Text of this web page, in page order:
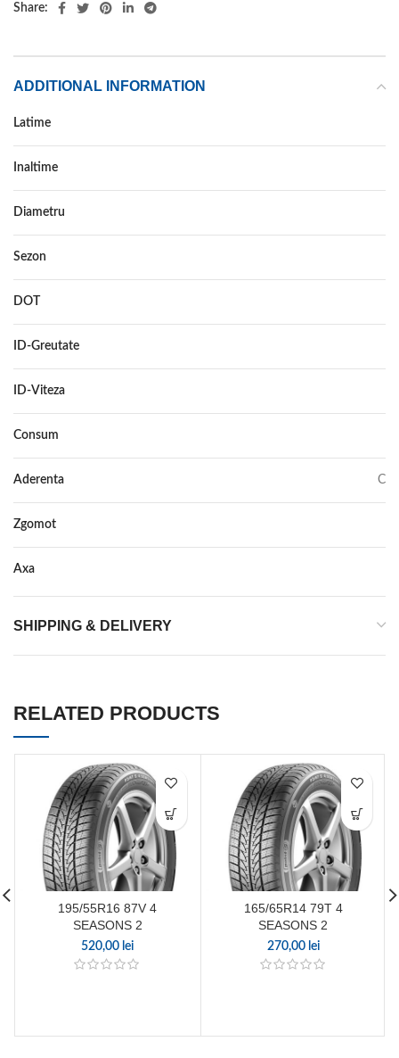
Share:
ADDITIONAL INFORMATION
Latime
Inaltime
Diametru
Sezon
DOT
ID-Greutate
ID-Viteza
Consum
Aderenta C
Zgomot
Axa
SHIPPING & DELIVERY
RELATED PRODUCTS
195/55R16 87V 4
SEASONS 2
520,00 lei
165/65R14 79T 4
SEASONS 2
270,00 lei